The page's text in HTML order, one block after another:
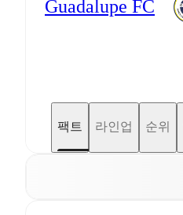
Guadalupe FC
팩트 라인업 순위